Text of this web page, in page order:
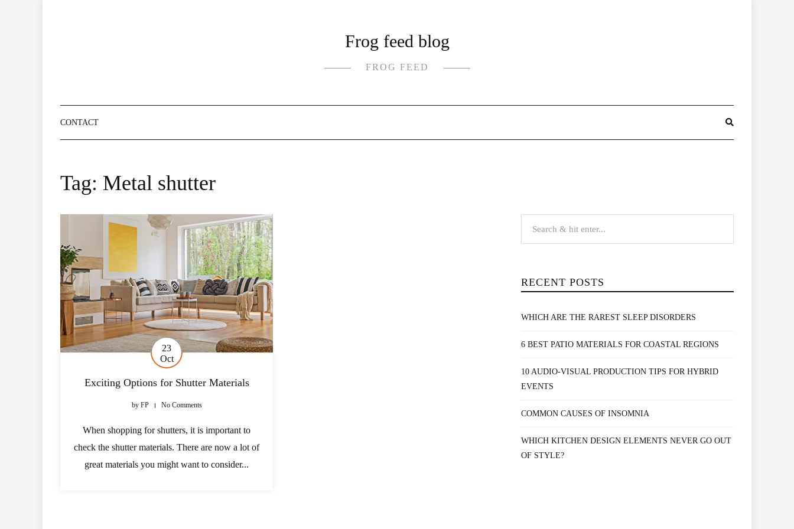
Frog feed blog
FROG FEED
CONTACT
Tag: Metal shutter
23
Oct
Exciting Options for Shutter Materials
byFP No Comments
When shopping for shutters, it is important to
check the shutter materials. There are now a lot of
great materials you might want to consider...
RECENT POSTS
WHICH ARE THE RAREST SLEEP DISORDERS
6 BEST PATIO MATERIALS FOR COASTAL REGIONS
10 AUDIO-VISUAL PRODUCTION TIPS FOR HYBRID
EVENTS
COMMON CAUSES OF INSOMNIA
WHICH KITCHEN DESIGN ELEMENTS NEVER GO OUT
OF STYLE?